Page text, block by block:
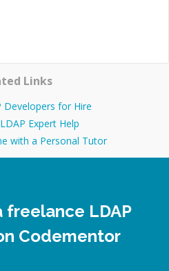
Links
Developers for Hire
Expert Help
with a Personal Tutor
freelance LDAP
Codementor